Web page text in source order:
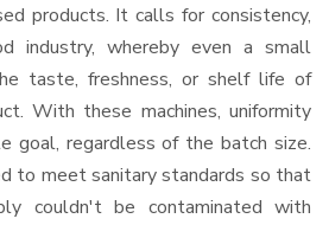
products. It calls for consistency,
industry, whereby even a small
taste, freshness, or shelf life of
With these machines, uniformity
goal, regardless of the batch size.
to meet sanitary standards so that
couldn't be contaminated with